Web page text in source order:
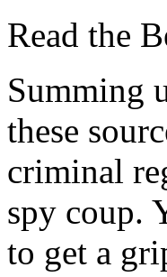
Read the
Summing
these
criminal
spy coup.
to get a